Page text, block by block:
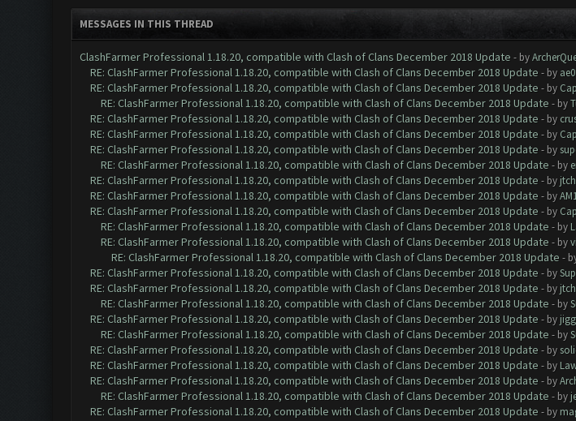
MESSAGES IN THIS THREAD
ClashFarmer Professional 1.18.20, compatible with Clash of Clans December 2018 Update - by
RE: ClashFarmer Professional 1.18.20, compatible with Clash of Clans December 2018 Update - by
RE: ClashFarmer Professional 1.18.20, compatible with Clash of Clans December 2018 Update - by
RE: ClashFarmer Professional 1.18.20, compatible with Clash of Clans December 2018 Update - by
RE: ClashFarmer Professional 1.18.20, compatible with Clash of Clans December 2018 Update - by
RE: ClashFarmer Professional 1.18.20, compatible with Clash of Clans December 2018 Update - by
RE: ClashFarmer Professional 1.18.20, compatible with Clash of Clans December 2018 Update - by
RE: ClashFarmer Professional 1.18.20, compatible with Clash of Clans December 2018 Update - by
RE: ClashFarmer Professional 1.18.20, compatible with Clash of Clans December 2018 Update - by
RE: ClashFarmer Professional 1.18.20, compatible with Clash of Clans December 2018 Update - by
RE: ClashFarmer Professional 1.18.20, compatible with Clash of Clans December 2018 Update - by
RE: ClashFarmer Professional 1.18.20, compatible with Clash of Clans December 2018 Update - by
RE: ClashFarmer Professional 1.18.20, compatible with Clash of Clans December 2018 Update - by
RE: ClashFarmer Professional 1.18.20, compatible with Clash of Clans December 2018 Update -
RE: ClashFarmer Professional 1.18.20, compatible with Clash of Clans December 2018 Update - by
RE: ClashFarmer Professional 1.18.20, compatible with Clash of Clans December 2018 Update - by
RE: ClashFarmer Professional 1.18.20, compatible with Clash of Clans December 2018 Update - by
RE: ClashFarmer Professional 1.18.20, compatible with Clash of Clans December 2018 Update - by
RE: ClashFarmer Professional 1.18.20, compatible with Clash of Clans December 2018 Update - by
RE: ClashFarmer Professional 1.18.20, compatible with Clash of Clans December 2018 Update - by
RE: ClashFarmer Professional 1.18.20, compatible with Clash of Clans December 2018 Update - by
RE: ClashFarmer Professional 1.18.20, compatible with Clash of Clans December 2018 Update - by
RE: ClashFarmer Professional 1.18.20, compatible with Clash of Clans December 2018 Update - by
RE: ClashFarmer Professional 1.18.20, compatible with Clash of Clans December 2018 Update - by